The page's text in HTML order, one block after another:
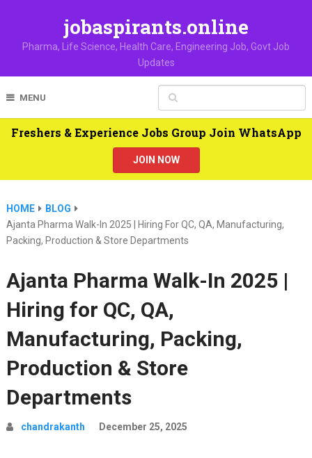
jobaspirants.online
Pharma, Life Science, Health Care, Engineering Job, Govt Job
Updates
MENU
Freshers & Experience Jobs Group Join WhatsApp
JOIN NOW
HOME
BLOG
Ajanta Pharma Walk-In 2025 | Hiring For QC, QA, Manufacturing,
Packing, Production & Store Departments
Ajanta Pharma Walk-In 2025 |
Hiring for QC, QA,
Manufacturing, Packing,
Production & Store
Departments
chandrakanth December 25, 2025